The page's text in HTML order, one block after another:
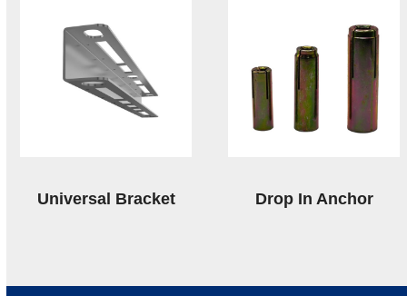
Universal Bracket Drop In Anchor